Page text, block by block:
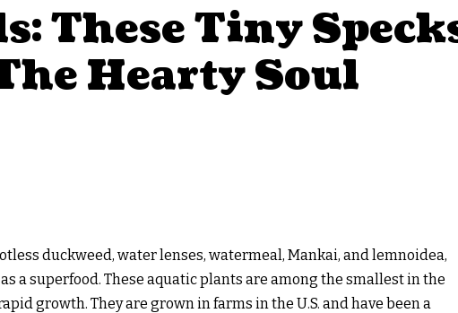
These Tiny
Hearty Soul
duckweed, water lenses, watermeal, Mankai, and lemnoidea,
a superfood. These aquatic plants are among the smallest in the
growth. They are grown in farms in the U.S. and have been a